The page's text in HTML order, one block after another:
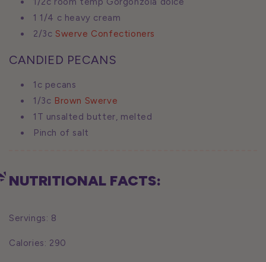
1 1/4 c heavy cream
2/3c Swerve Confectioners
CANDIED PECANS
1c pecans
1/3c Brown Swerve
1T unsalted butter, melted
Pinch of salt
NUTRITIONAL FACTS:
Servings: 8
Calories: 290